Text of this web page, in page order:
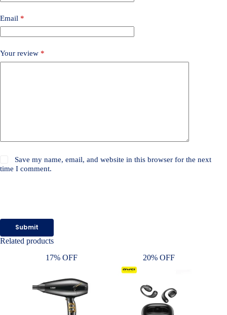
Email *
Your review *
Save my name, email, and website in this browser for the next
time I comment.
Submit
Related products
17% OFF
20% OFF